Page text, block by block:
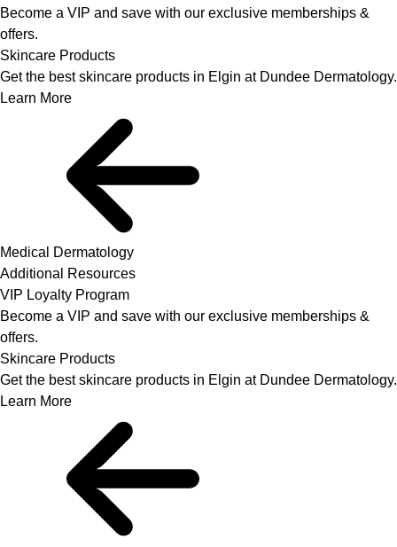
Become a VIP and save with our exclusive memberships &
offers.
Skincare Products
Get the best skincare products in Elgin at Dundee Dermatology.
Learn More
Medical Dermatology
Additional Resources
VIP Loyalty Program
Become a VIP and save with our exclusive memberships &
offers.
Skincare Products
Get the best skincare products in Elgin at Dundee Dermatology.
Learn More